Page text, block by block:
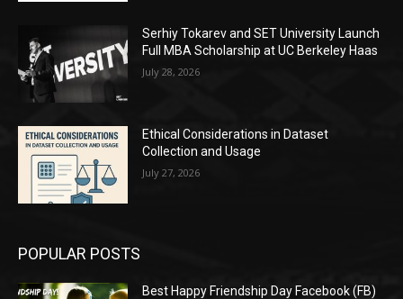
Serhiy Tokarev and SET University Launch
Full MBA Scholarship at UC Berkeley Haas
July 28, 2026
Ethical Considerations in Dataset
Collection and Usage
July 27, 2026
POPULAR POSTS
Best Happy Friendship Day Facebook (FB)